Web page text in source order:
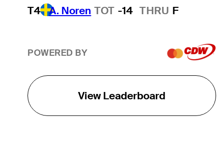
T4 A. Noren TOT -14 THRU F
POWERED BY
View Leaderboard